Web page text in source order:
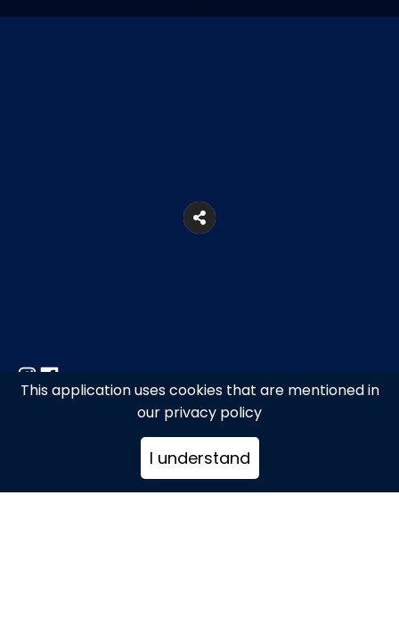
This application uses cookies that are mentioned in
our privacy policy
I understand
27, Makrygianni Str., Metro station